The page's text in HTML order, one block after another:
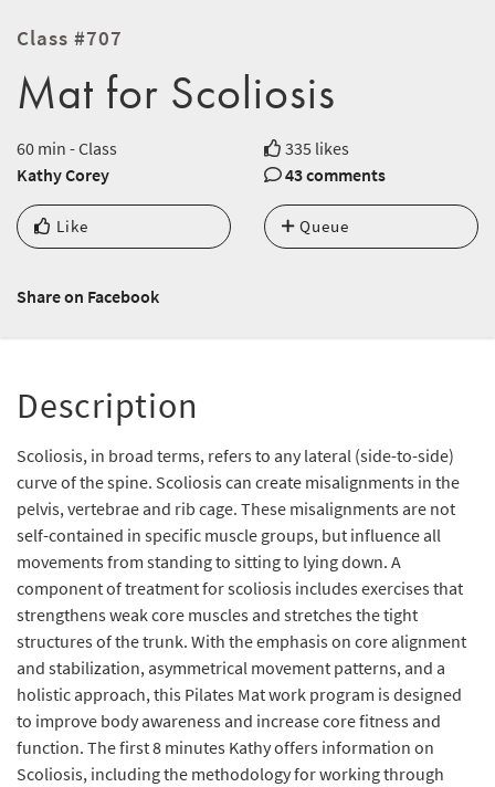
Class #707
Mat for Scoliosis
60 min - Class
335 likes
Kathy Corey
43 comments
Like Queue
Share on Facebook
Description
Scoliosis, in broad terms, refers to any lateral (side-to-side)
curve of the spine. Scoliosis can create misalignments in the
pelvis, vertebrae and rib cage. These misalignments are not
self-contained in specific muscle groups, but influence all
movements from standing to sitting to lying down. A
component of treatment for scoliosis includes exercises that
strengthens weak core muscles and stretches the tight
structures of the trunk. With the emphasis on core alignment
and stabilization, asymmetrical movement patterns, and a
holistic approach, this Pilates Mat work program is designed
to improve body awareness and increase core fitness and
function. The first 8 minutes Kathy offers information on
Scoliosis, including the methodology for working through